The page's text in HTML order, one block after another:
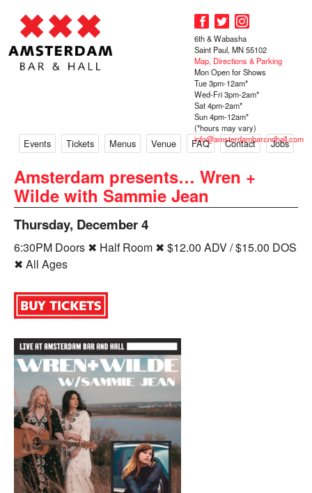
Events Tickets Menus Venue FAQ Contact Jobs
6th & Wabasha
Saint Paul, MN 55102
Map, Directions & Parking
Mon Open for Shows
Tue 3pm-12am*
Wed-Fri 3pm-2am*
Sat 4pm-2am*
Sun 4pm-12am*
(*hours may vary)
info@amsterdambarandhall.com
Amsterdam presents… Wren +
Wilde with Sammie Jean
Thursday, December 4
6:30PM Doors ✖ Half Room ✖ $12.00 ADV / $15.00 DOS
✖ All Ages